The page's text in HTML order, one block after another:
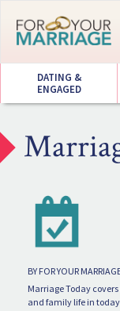
DATING &
ENGAGED
BY FOR YOUR
Marriage Today
and family life in